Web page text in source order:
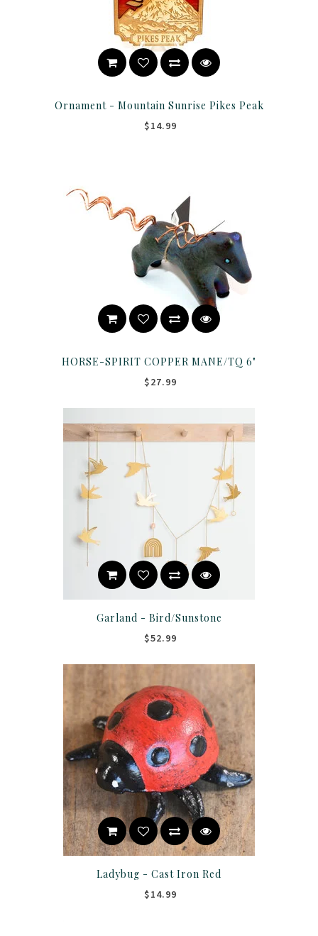
Ornament - Mountain Sunrise Pikes Peak
$14.99
HORSE-SPIRIT COPPER MANE/TQ 6"
$27.99
Garland - Bird/Sunstone
$52.99
Ladybug - Cast Iron Red
$14.99